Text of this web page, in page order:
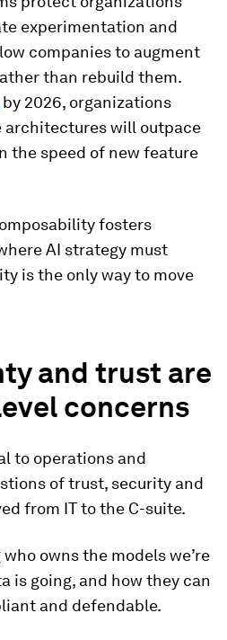
experimentation and
companies to augment
than rebuild them.
by 2026, organizations
architectures will outpace
the speed of new feature
fosters
AI strategy must
is the only way to move
and trust are
concerns
to operations and
of trust, security and
from IT to the C-suite.
owns the models we’re
is going, and how they can
and defendable.